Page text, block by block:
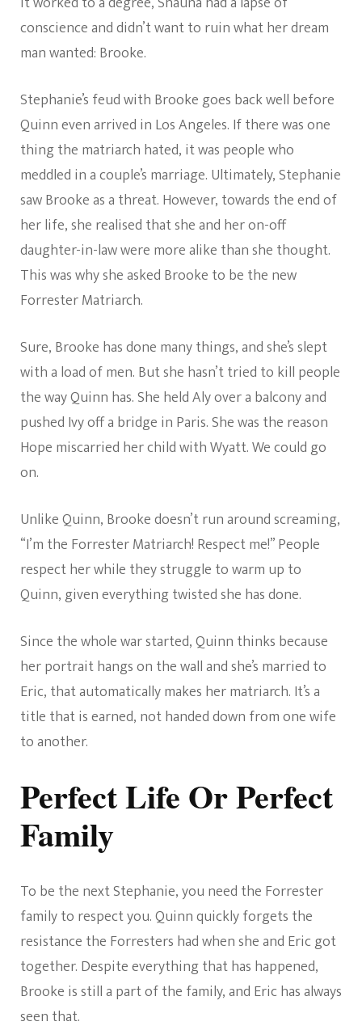
conscience and didn’t want to ruin what her dream
man wanted: Brooke.
Stephanie’s feud with Brooke goes back well before
Quinn even arrived in Los Angeles. If there was one
thing the matriarch hated, it was people who
meddled in a couple’s marriage. Ultimately, Stephanie
saw Brooke as a threat. However, towards the end of
her life, she realised that she and her on-off
daughter-in-law were more alike than she thought.
This was why she asked Brooke to be the new
Forrester Matriarch.
Sure, Brooke has done many things, and she’s slept
with a load of men. But she hasn’t tried to kill people
the way Quinn has. She held Aly over a balcony and
pushed Ivy off a bridge in Paris. She was the reason
Hope miscarried her child with Wyatt. We could go
on.
Unlike Quinn, Brooke doesn’t run around screaming,
“I’m the Forrester Matriarch! Respect me!” People
respect her while they struggle to warm up to
Quinn, given everything twisted she has done.
Since the whole war started, Quinn thinks because
her portrait hangs on the wall and she’s married to
Eric, that automatically makes her matriarch. It’s a
title that is earned, not handed down from one wife
to another.
Perfect Life Or Perfect
Family
To be the next Stephanie, you need the Forrester
family to respect you. Quinn quickly forgets the
resistance the Forresters had when she and Eric got
together. Despite everything that has happened,
Brooke is still a part of the family, and Eric has always
seen that.